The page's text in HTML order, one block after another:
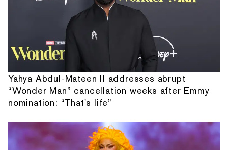
Yahya Abdul-Mateen II addresses abrupt
“Wonder Man” cancellation weeks after Emmy
nomination: “That's life”